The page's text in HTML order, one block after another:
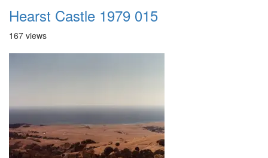
Hearst Castle 1979 015
167 views